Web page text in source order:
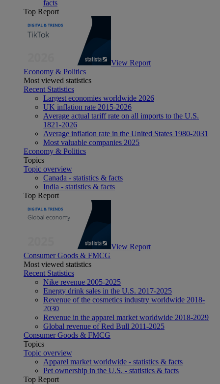
facts
Top Report
View Report
Economy & Politics
Most viewed statistics
Recent Statistics
Largest economies worldwide 2026
UK inflation rate 2015-2026
Average actual tariff rate on all imports to the U.S.
1821-2026
Average inflation rate in the United States 1980-2031
Most valuable companies 2025
Economy & Politics
Topics
Topic overview
Canada - statistics & facts
India - statistics & facts
Top Report
View Report
Consumer Goods & FMCG
Most viewed statistics
Recent Statistics
Nike revenue 2005-2025
Energy drink sales in the U.S. 2017-2025
Revenue of the cosmetics industry worldwide 2018-
2030
Revenue in the apparel market worldwide 2018-2029
Global revenue of Red Bull 2011-2025
Consumer Goods & FMCG
Topics
Topic overview
Apparel market worldwide - statistics & facts
Pet ownership in the U.S. - statistics & facts
Top Report